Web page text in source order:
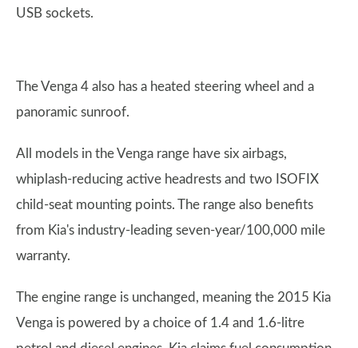
USB sockets.
The Venga 4 also has a heated steering wheel and a
panoramic sunroof.
All models in the Venga range have six airbags,
whiplash-reducing active headrests and two ISOFIX
child-seat mounting points. The range also benefits
from Kia's industry-leading seven-year/100,000 mile
warranty.
The engine range is unchanged, meaning the 2015 Kia
Venga is powered by a choice of 1.4 and 1.6-litre